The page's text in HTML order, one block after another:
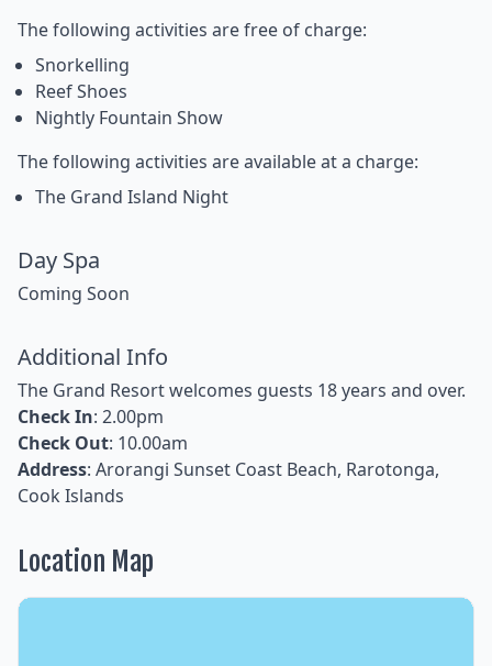
The following activities are free of charge:
Snorkelling
Reef Shoes
Nightly Fountain Show
The following activities are available at a charge:
The Grand Island Night
Day Spa
Coming Soon
Additional Info
The Grand Resort welcomes guests 18 years and over.
Check In: 2.00pm
Check Out: 10.00am
Address: Arorangi Sunset Coast Beach, Rarotonga,
Cook Islands
Location Map